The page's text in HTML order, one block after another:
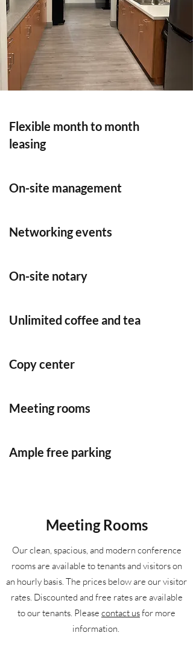
Flexible month to month
leasing
On-site management
Networking events
On-site notary
Unlimited coffee and tea
Copy center
Meeting rooms
Ample free parking
Meeting Rooms
Our clean, spacious, and modern conference
rooms are available to tenants and visitors on
an hourly basis. The prices below are our visitor
rates. Discounted and free rates are available
to our tenants. Please contact usfor more
information.